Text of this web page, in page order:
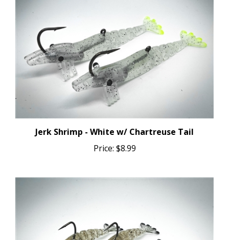
Jerk Shrimp - White w/ Chartreuse Tail
Price:$8.99